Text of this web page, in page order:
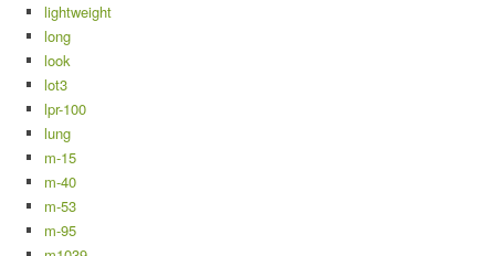
lightweight
long
look
lot3
lpr-100
lung
m-15
m-40
m-53
m-95